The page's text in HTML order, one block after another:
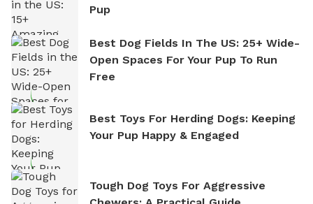
Pup
Best Dog Fields In The US: 25+ Wide-
Open Spaces For Your Pup To Run
Free
Best Toys For Herding Dogs: Keeping
Your Pup Happy & Engaged
Tough Dog Toys For Aggressive